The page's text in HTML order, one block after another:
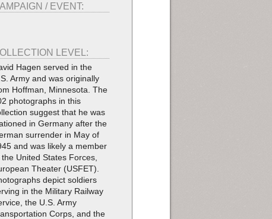
/ EVENT:
LEVEL:
Hagen served in the
Army and was originally
Hoffman, Minnesota. The
photographs in this
suggest that he was
in Germany after the
surrender in May of
and was likely a member
the United States Forces,
Theater (USFET).
depict soldiers
in the Military Railway
the U.S. Army
Corps, and the